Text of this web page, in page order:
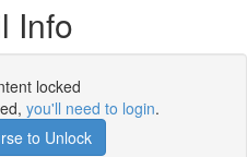
Info
locked
you'll need to login.
to Unlock